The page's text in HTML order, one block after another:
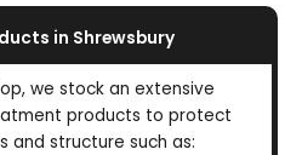
in Shrewsbury
we stock an extensive
products to protect
and structure such as: